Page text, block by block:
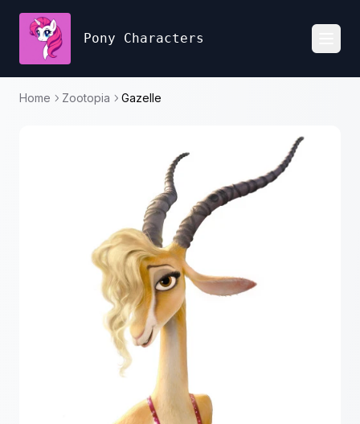
Pony Characters
Home Zootopia Gazelle